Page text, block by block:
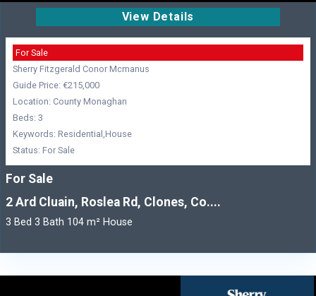
View Details
For Sale
Sherry Fitzgerald Conor Mcmanus
Guide Price: €215,000
Location: County Monaghan
Beds: 3
Keywords: Residential,House
Status: For Sale
For Sale
2 Ard Cluain, Roslea Rd, Clones, Co....
3 Bed 3 Bath 104 m² House